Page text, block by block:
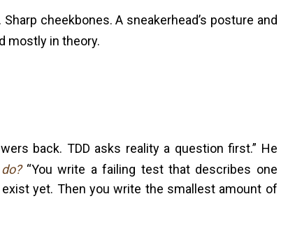
cheekbones. A sneakerhead’s posture and
mostly in theory.
back. TDD asks reality a question first.” He
“You write a failing test that describes one
yet. Then you write the smallest amount of